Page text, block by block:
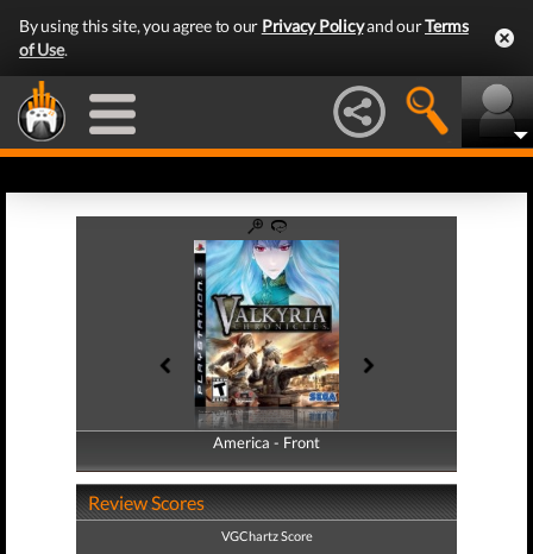
By using this site, you agree to our Privacy Policyand ourTerms
of Use.
America - Front
America - Back
Review Scores
VGChartz Score